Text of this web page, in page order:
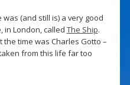
(and still is) a very good
in London, called The Ship.
time was Charles Gotto –
from this life far too